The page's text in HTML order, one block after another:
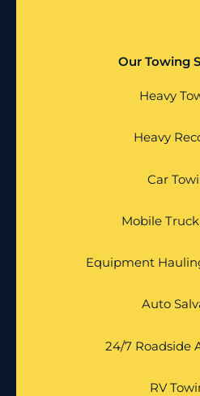
Our Towing
Heavy
Heavy
Car
Mobile
Equipment
Auto
24/7 Roadside
RV